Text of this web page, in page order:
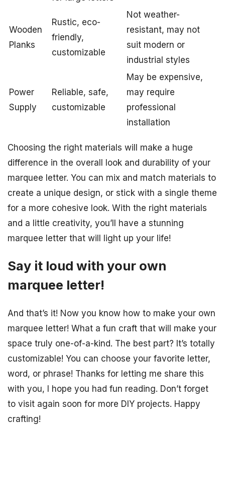
Wooden
Planks
Rustic, eco-
friendly,
customizable
Not weather-
resistant, may not
suit modern or
industrial styles
Power
Supply
Reliable, safe,
customizable
May be expensive,
may require
professional
installation
Choosing the right materials will make a huge
difference in the overall look and durability of your
marquee letter. You can mix and match materials to
create a unique design, or stick with a single theme
for a more cohesive look. With the right materials
and a little creativity, you’ll have a stunning
marquee letter that will light up your life!
Say it loud with your own
marquee letter!
And that’s it! Now you know how to make your own
marquee letter! What a fun craft that will make your
space truly one-of-a-kind. The best part? It’s totally
customizable! You can choose your favorite letter,
word, or phrase! Thanks for letting me share this
with you, I hope you had fun reading. Don’t forget
to visit again soon for more DIY projects. Happy
crafting!